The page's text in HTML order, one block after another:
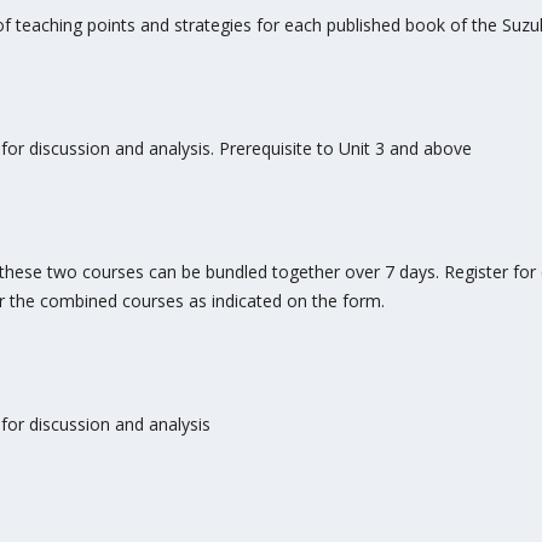
points and strategies for each published book of the
discussion and analysis. Prerequisite to Unit 3 and above
two courses can be bundled together over 7 days. Register
combined courses as indicated on the form.
discussion and analysis